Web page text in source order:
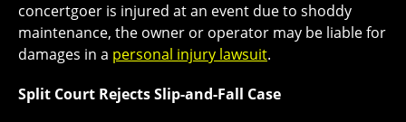
concertgoer is injured at an event due to shoddy
maintenance, the owner or operator may be liable for
damages in a personal injury lawsuit.
Split Court Rejects Slip-and-Fall Case